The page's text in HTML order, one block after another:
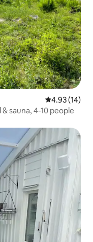
4.93 out of 5
4.93 (14)
sauna, 4-10 people